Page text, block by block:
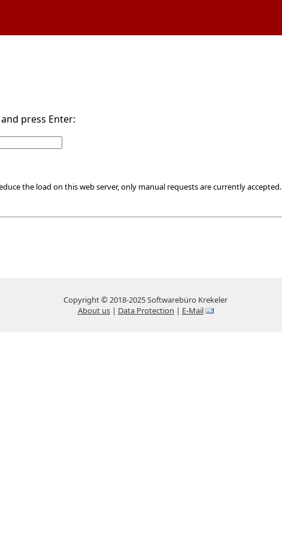
press Enter:
the load on this web server, only manual requests are currently accepted.
Copyright © 2018-2025 Softwarebüro Krekeler
About us| Data Protection | E-Mail